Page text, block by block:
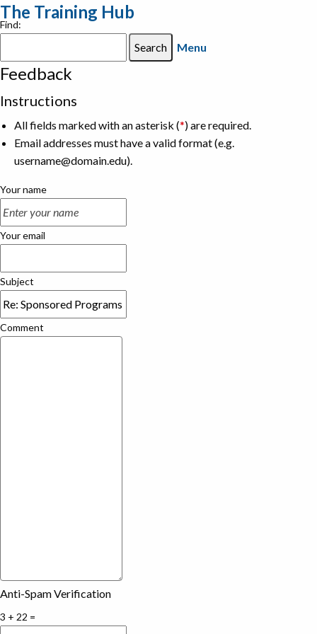
The Training Hub
Find:
Menu
Feedback
Instructions
All fields marked with an asterisk (*) are required.
Email addresses must have a valid format (e.g.
username@domain.edu).
Your name
Your email
Subject
Comment
Anti-Spam Verification
3 + 22 =